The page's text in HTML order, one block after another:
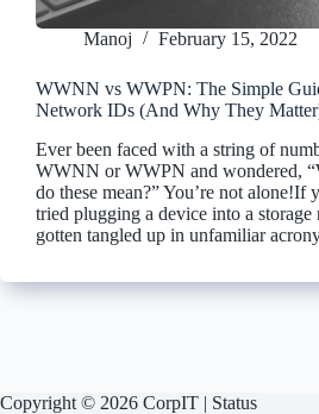
Manoj February 15, 2022
WWNN vs WWPN: The Simple
Network IDs (And Why They
Ever been faced with a string of
WWNN or WWPN and wondered,
do these mean?” You’re not alone!If
tried plugging a device into a storage
gotten tangled up in unfamiliar
Copyright © 2026 CorpIT | Status